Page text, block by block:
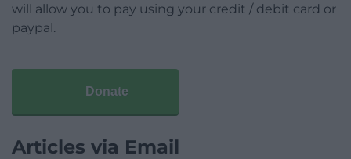
will allow you to pay using your credit / debit card or
paypal.
Donate
Articles via Email